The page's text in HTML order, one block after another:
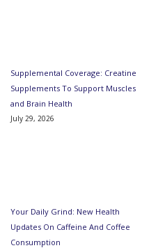
Supplemental Coverage: Creatine
Supplements To Support Muscles
and Brain Health
July 29, 2026
Your Daily Grind: New Health
Updates On Caffeine And Coffee
Consumption